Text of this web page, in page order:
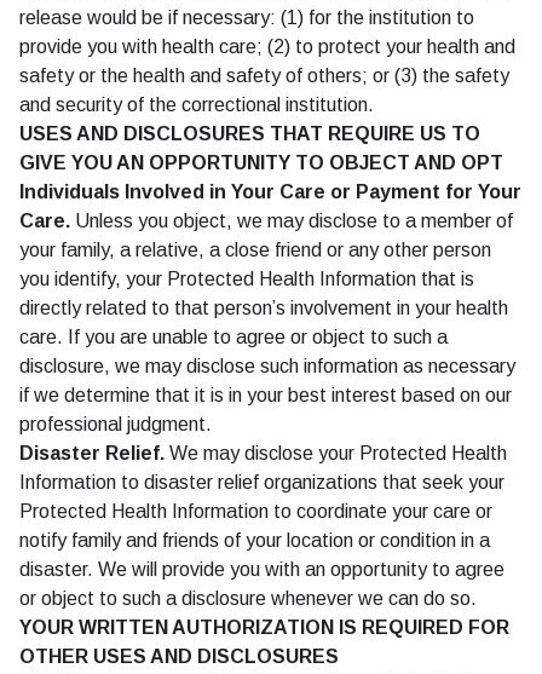
release would be if necessary: (1) for the institution to
provide you with health care; (2) to protect your health and
safety or the health and safety of others; or (3) the safety
and security of the correctional institution.
USES AND DISCLOSURES THAT REQUIRE US TO
GIVE YOU AN OPPORTUNITY TO OBJECT AND OPT
Individuals Involved in Your Care or Payment for Your
Care. Unless you object, we may disclose to a member of
your family, a relative, a close friend or any other person
you identify, your Protected Health Information that is
directly related to that person’s involvement in your health
care. If you are unable to agree or object to such a
disclosure, we may disclose such information as necessary
if we determine that it is in your best interest based on our
professional judgment.
Disaster Relief. We may disclose your Protected Health
Information to disaster relief organizations that seek your
Protected Health Information to coordinate your care or
notify family and friends of your location or condition in a
disaster. We will provide you with an opportunity to agree
or object to such a disclosure whenever we can do so.
YOUR WRITTEN AUTHORIZATION IS REQUIRED FOR
OTHER USES AND DISCLOSURES